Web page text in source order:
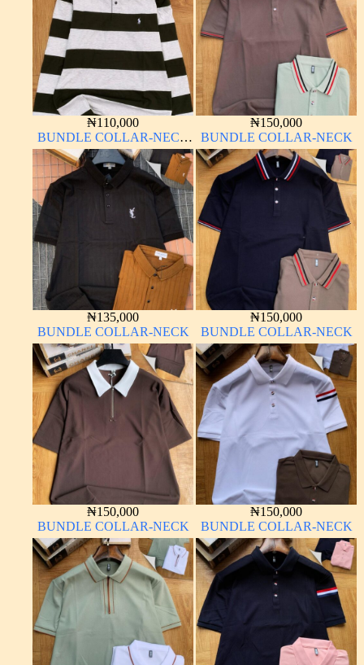
₦110,000
BUNDLE COLLAR-NECK
LONG SLEEVE
₦150,000
BUNDLE COLLAR-NECK
₦135,000
BUNDLE COLLAR-NECK
₦150,000
BUNDLE COLLAR-NECK
₦150,000
BUNDLE COLLAR-NECK
₦150,000
BUNDLE COLLAR-NECK